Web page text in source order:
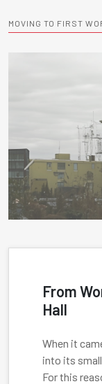
MOVING TO FIRST
From
Hall
When it
into its
For this